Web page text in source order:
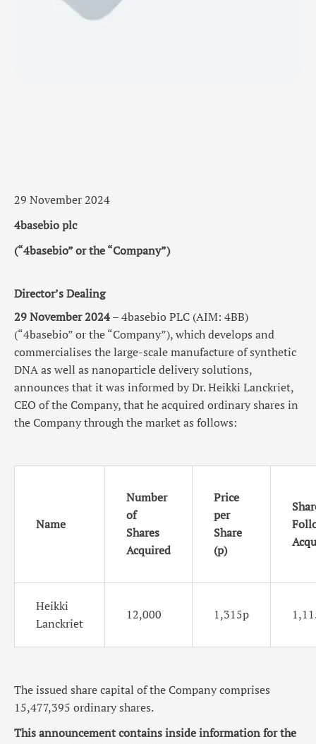
29 November 2024
4basebio plc
(“4basebio” or the “Company”)
Director’s Dealing
29 November 2024– 4basebio PLC (AIM: 4BB)
(“4basebio” or the “Company”), which develops and
commercialises the large-scale manufacture of synthetic
DNA as well as nanoparticle delivery solutions,
announces thatit was informed by Dr.Heikki Lanckriet,
CEO of the Company, that he acquired ordinary shares in
the Company through the market as follows:
Name
Number
of
Shares
Acquired
Price
per
Share
(p)
Heikki
Lanckriet
12,000 1,315p
The issued share capital of the Company comprises
15,477,395 ordinary shares.
This announcement contains inside information for the